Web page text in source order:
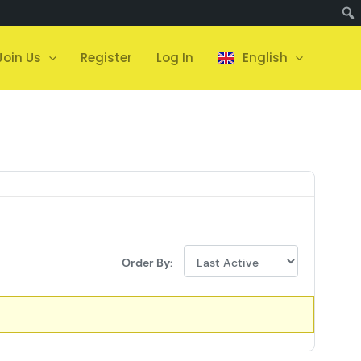
Us Register Log In English
Order By: